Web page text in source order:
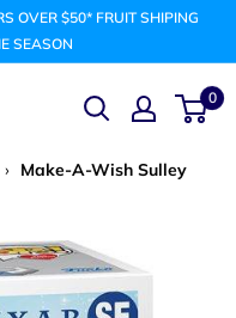
OVER $50* FRUIT SHIPING
SEASON
0
› Make-A-Wish Sulley